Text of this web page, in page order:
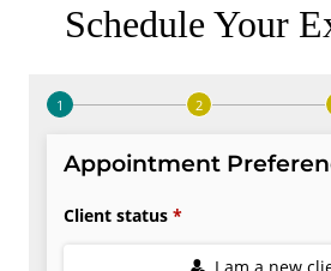
Schedule Your